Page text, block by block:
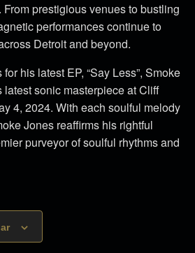
prestigious venues to bustling
performances continue to
Detroit and beyond.
his latest EP, “Say Less”, Smoke
sonic masterpiece at Cliff
4, 2024. With each soulful melody
Jones reaffirms his rightful
purveyor of soulful rhythms and